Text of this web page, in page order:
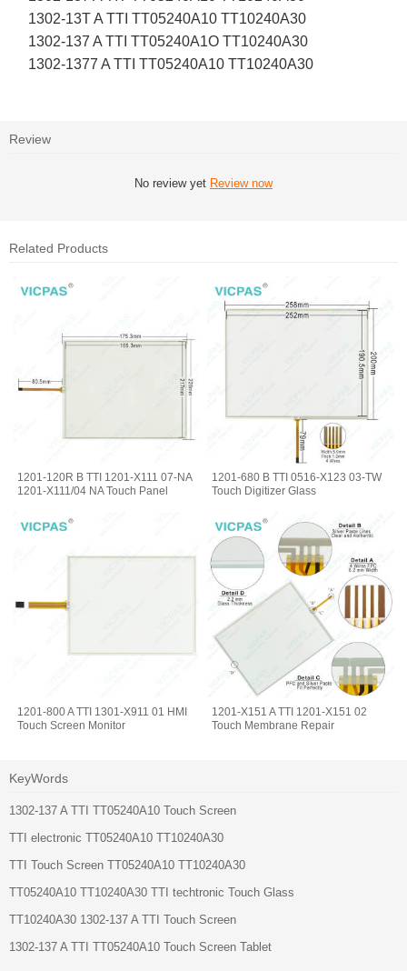
1302-13T A TTI TT05240A10 TT10240A30
1302-137 A TTI TT05240A1O TT10240A30
1302-1377 A TTI TT05240A10 TT10240A30
Review
No review yet Review now
Related Products
1201-120R B TTI 1201-X111 07-NA
1201-X111/04 NA Touch Panel
1201-680 B TTI 0516-X123 03-TW
Touch Digitizer Glass
1201-800 A TTI 1301-X911 01 HMI
Touch Screen Monitor
1201-X151 A TTI 1201-X151 02
Touch Membrane Repair
KeyWords
1302-137 A TTI TT05240A10 Touch Screen
TTI electronic TT05240A10 TT10240A30
TTI Touch Screen TT05240A10 TT10240A30
TT05240A10 TT10240A30 TTI techtronic Touch Glass
TT10240A30 1302-137 A TTI Touch Screen
1302-137 A TTI TT05240A10 Touch Screen Tablet